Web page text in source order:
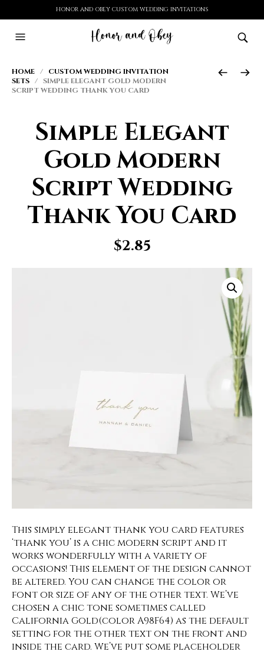
HONOR AND OBEY CUSTOM WEDDING INVITATIONS
HOME / CUSTOM WEDDING INVITATION
SETS / SIMPLE ELEGANT GOLD MODERN
SCRIPT WEDDING THANK YOU CARD
Simple Elegant
Gold Modern
Script Wedding
Thank You Card
$2.85
This simply elegant thank you card features
‘thank you’ is a chic modern script and it
works wonderfully with a variety of
occasions! This element of the design cannot
be altered. You can change the color or
font or size of any of the other text. We’ve
chosen a chic tone sometimes called
California Gold(color A98F64) as the default
setting for the other text on the front and
inside the card. We’ve put some placeholder